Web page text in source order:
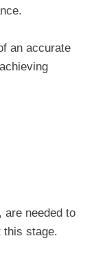
an accurate
are needed to
this stage.